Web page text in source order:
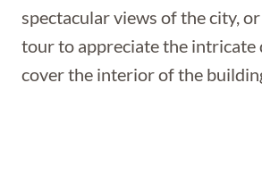
spectacular views of the city,
tour to appreciate the intricate
cover the interior of the